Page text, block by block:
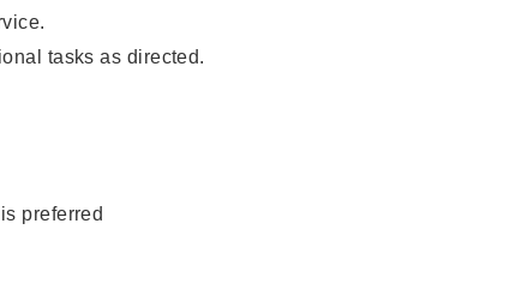
tasks as directed.
preferred